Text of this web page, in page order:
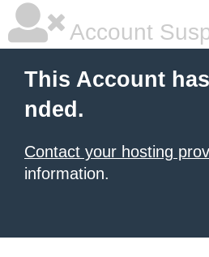
Account
This Account
nded.
Contact your hosting
information.